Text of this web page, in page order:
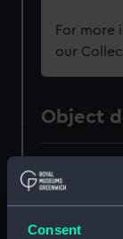
Consent
For more
our
Object